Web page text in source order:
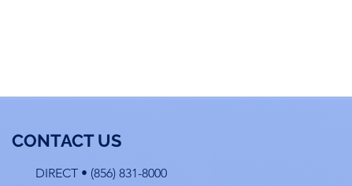
CONTACT US
DIRECT • (856) 831-8000